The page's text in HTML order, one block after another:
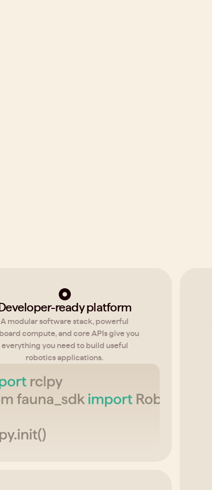
Developer-ready platform
A modular software stack, powerful
compute, and core APIs give you
everything you need to build useful
robotics applications.